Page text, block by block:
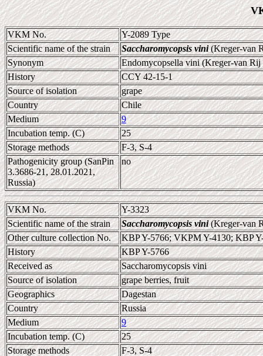
VKM No.
Y-2089 Type
Scientific name of the strain
Saccharomycopsis vini(Kreger-van
Synonym
Endomycopsella vini (Kreger-van
History
CCY 42-15-1
Source of isolation
grape
Country
Chile
Medium
9
Incubation temp. (C)
25
Storage methods
F-3, S-4
Pathogenicity group (SanPin
3.3686-21, 28.01.2021,
Russia)
no
VKM No.
Y-3323
Scientific name of the strain
Saccharomycopsis vini(Kreger-van
Other culture collection No.
KBP Y-5766; VKPM Y-4130; KBP
History
KBP Y-5766
Received as
Saccharomycopsis vini
Source of isolation
grape berries, fruit
Geographics
Dagestan
Country
Russia
Medium
9
Incubation temp. (C)
25
Storage methods
F-3, S-4